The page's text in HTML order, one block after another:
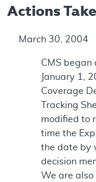
Actions
March 30, 2004
CMS began
January 1,
Coverage
Tracking
modified to
time the
the date by
decision
We are also